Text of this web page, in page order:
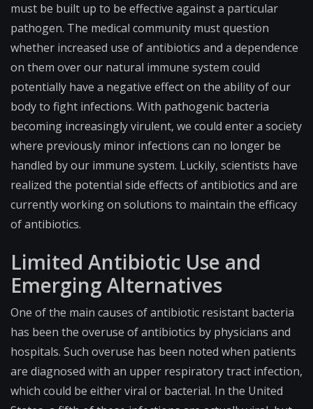
must be built up to be effective against a particular
pathogen. The medical community must question
whether increased use of antibiotics and a dependence
on them over our natural immune system could
potentially have a negative effect on the ability of our
body to fight infections. With pathogenic bacteria
becoming increasingly virulent, we could enter a society
where previously minor infections can no longer be
handled by our immune system. Luckily, scientists have
realized the potential side effects of antibiotics and are
currently working on solutions to maintain the efficacy
of antibiotics.
Limited Antibiotic Use and
Emerging Alternatives
One of the main causes of antibiotic resistant bacteria
has been the overuse of antibiotics by physicians and
hospitals. Such overuse has been noted when patients
are diagnosed with an upper respiratory tract infection,
which could be either viral or bacterial. In the United